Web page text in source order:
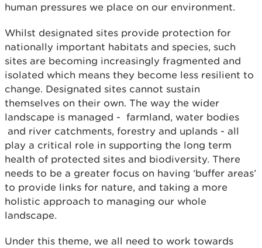
human pressures we place on our environment.
Whilst designated sites provide protection for
nationally important habitats and species, such
sites are becoming increasingly fragmented and
isolated which means they become less resilient to
change. Designated sites cannot sustain
themselves on their own. The way the wider
landscape is managed - farmland, water bodies
and river catchments, forestry and uplands - all
play a critical role in supporting the long term
health of protected sites and biodiversity. There
needs to be a greater focus on having ‘buffer areas’
to provide links for nature, and taking a more
holistic approach to managing our whole
landscape.
Under this theme, we all need to work towards